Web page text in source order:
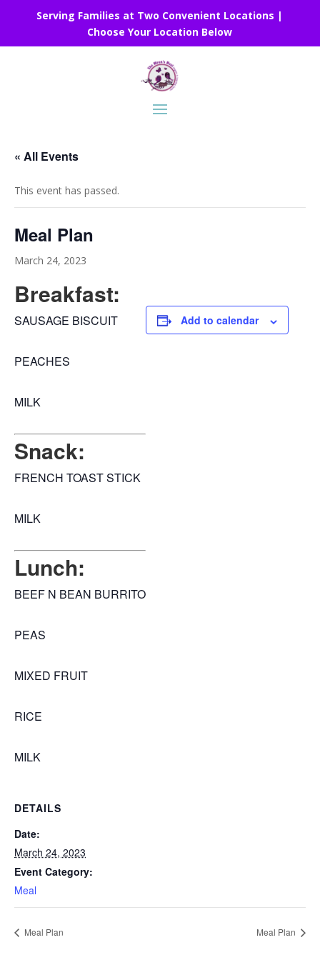
Serving Families at Two Convenient Locations |
Choose Your Location Below
« All Events
This event has passed.
Meal Plan
March 24, 2023
Breakfast:
SAUSAGE BISCUIT
PEACHES
MILK
Snack:
FRENCH TOAST STICK
MILK
Lunch:
BEEF N BEAN BURRITO
PEAS
MIXED FRUIT
RICE
MILK
Add to calendar
DETAILS
Date:
March 24, 2023
Event Category:
Meal
Meal Plan Meal Plan